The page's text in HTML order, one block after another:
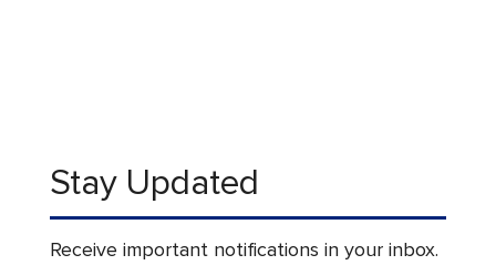
Stay Updated
Receive important notifications in your inbox.